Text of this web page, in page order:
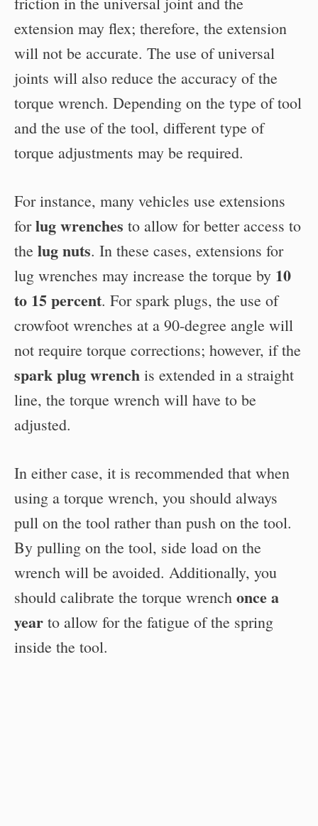
extension may flex; therefore, the extension
will not be accurate. The use of universal
joints will also reduce the accuracy of the
torque wrench. Depending on the type of tool
and the use of the tool, different type of
torque adjustments may be required.
For instance, many vehicles use extensions
forlug wrenches to allow for better access to
the lug nuts. In these cases, extensions for
lug wrenches may increase the torque by 10
to 15 percent. For spark plugs, the use of
crowfoot wrenches at a 90-degree angle will
not require torque corrections; however, if the
spark plug wrench is extended in a straight
line, the torque wrench will have to be
adjusted.
In either case, it is recommended that when
using a torque wrench, you should always
pull on the tool rather than push on the tool.
By pulling on the tool, side load on the
wrench will be avoided. Additionally, you
should calibrate the torque wrench once a
year to allow for the fatigue of the spring
inside the tool.